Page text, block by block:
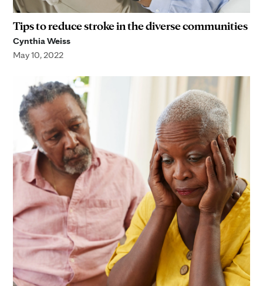
Tips to reduce stroke in the diverse communities
Cynthia Weiss
May 10, 2022